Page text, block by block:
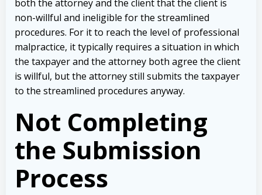
both the attorney and the client that the client is
non-willful and ineligible for the streamlined
procedures. For it to reach the level of professional
malpractice, it typically requires a situation in which
the taxpayer and the attorney both agree the client
is willful, but the attorney still submits the taxpayer
to the streamlined procedures anyway.
Not Completing
the Submission
Process